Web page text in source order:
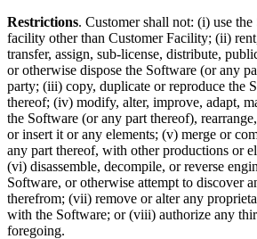
Restrictions. Customer shall not: (i) use
facility other than Customer Facility; (ii)
transfer, assign, sub-license, distribute,
or otherwise dispose the Software (or any
party; (iii) copy, duplicate or reproduce the
thereof; (iv) modify, alter, improve, adapt,
the Software (or any part thereof),
or insert it or any elements; (v) merge or
any part thereof, with other productions or
(vi) disassemble, decompile, or reverse
Software, or otherwise attempt to discover
therefrom; (vii) remove or alter any
with the Software; or (viii) authorize any
foregoing.